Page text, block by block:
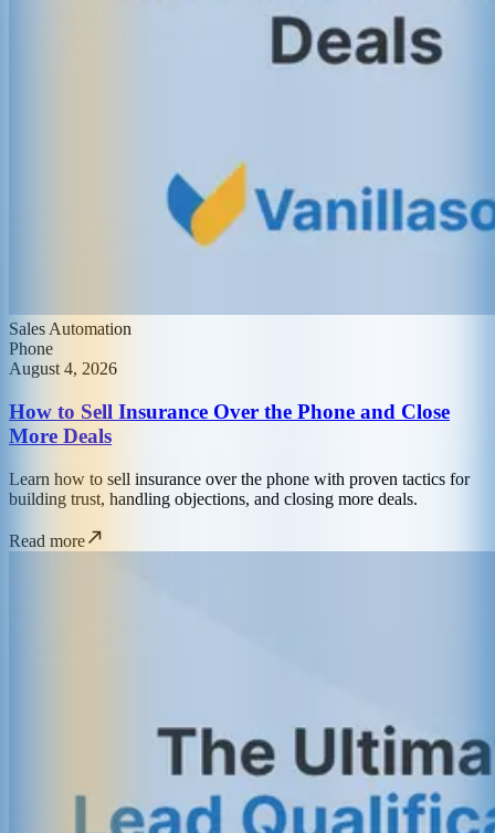
Sales Automation
Phone
August 4, 2026
How to Sell Insurance Over the Phone and Close
More Deals
Learn how to sell insurance over the phone with proven tactics for
building trust, handling objections, and closing more deals.
Read more